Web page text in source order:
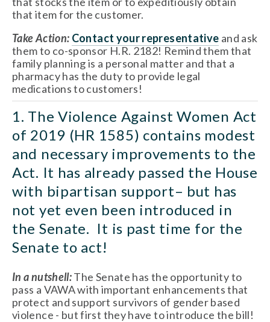
that item for the customer.
Take Action: Contact your representative and ask
them to co-sponsor H.R. 2182! Remind them that
family planning is a personal matter and that a
pharmacy has the duty to provide legal
medications to customers!
1. The Violence Against Women Act
of 2019 (HR 1585) contains modest
and necessary improvements to the
Act. It has already passed the House
with bipartisan support– but has
not yet even been introduced in
the Senate.  It is past time for the
Senate to act!
In a nutshell: The Senate has the opportunity to
pass a VAWA with important enhancements that
protect and support survivors of gender based
violence - but first they have to introduce the bill!